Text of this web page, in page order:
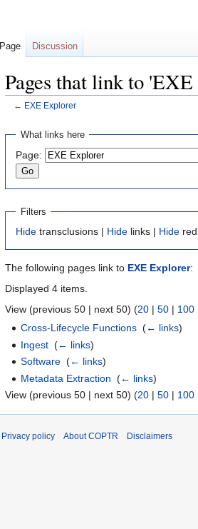
Pages that link to
← EXE Explorer
Jump
navigation
Jump
search
What links here
Page:
Filters
Hide transclusions | Hide links | Hide
The following pages link to EXE Explorer:
Displayed 4 items.
View (previous 50 | next 50) (20 | 50 | 100
Cross-Lifecycle Functions ‎(← links)
Ingest ‎(← links)
Software ‎(← links)
Metadata Extraction ‎(← links)
View (previous 50 | next 50) (20 | 50 | 100
Page Discussion
Privacy policy About COPTR Disclaimers